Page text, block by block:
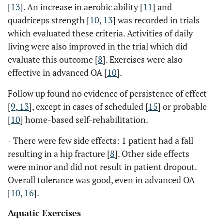
[13]. An increase in aerobic ability [11] and
quadriceps strength [10, 13] was recorded in trials
which evaluated these criteria. Activities of daily
living were also improved in the trial which did
evaluate this outcome [8]. Exercises were also
effective in advanced OA [10].
Follow up found no evidence of persistence of effect
[9, 13], except in cases of scheduled [15] or probable
[10] home-based self-rehabilitation.
- There were few side effects: 1 patient had a fall
resulting in a hip fracture [8]. Other side effects
were minor and did not result in patient dropout.
Overall tolerance was good, even in advanced OA
[10, 16].
Aquatic Exercises